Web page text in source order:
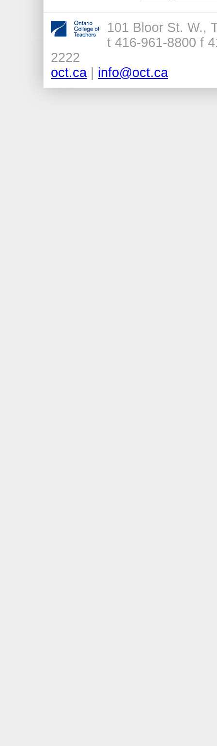
101 Bloor St. W.,
t 416-961-8800 f
2222
oct.ca
info@oct.ca